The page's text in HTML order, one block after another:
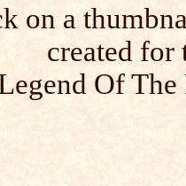
on a
created for
Of